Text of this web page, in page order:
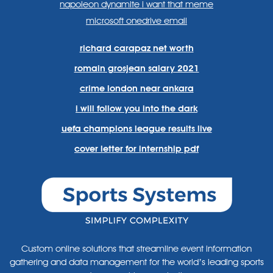
napoleon dynamite i want that meme
microsoft onedrive email
richard carapaz net worth
romain grosjean salary 2021
crime london near ankara
i will follow you into the dark
uefa champions league results live
cover letter for internship pdf
Custom online solutions that streamline event information
gathering and data management for the world’s leading sports